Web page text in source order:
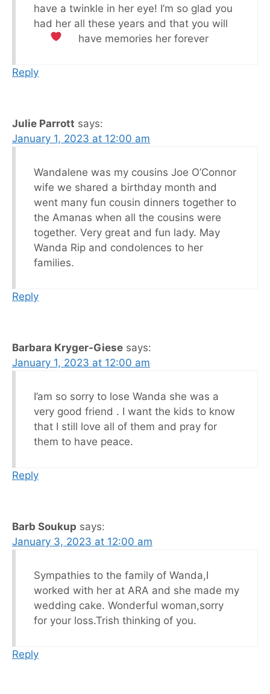
have a twinkle in her eye! I’m so glad you
had her all these years and that you will
have memories her forever
Reply
Julie Parrott says:
January 1, 2023 at 12:00 am
Wandalene was my cousins Joe O’Connor
wife we shared a birthday month and
went many fun cousin dinners together to
the Amanas when all the cousins were
together. Very great and fun lady. May
Wanda Rip and condolences to her
families.
Reply
Barbara Kryger-Giese says:
January 1, 2023 at 12:00 am
I’am so sorry to lose Wanda she was a
very good friend . I want the kids to know
that I still love all of them and pray for
them to have peace.
Reply
Barb Soukup says:
January 3, 2023 at 12:00 am
Sympathies to the family of Wanda,I
worked with her at ARA and she made my
wedding cake. Wonderful woman,sorry
for your loss.Trish thinking of you.
Reply